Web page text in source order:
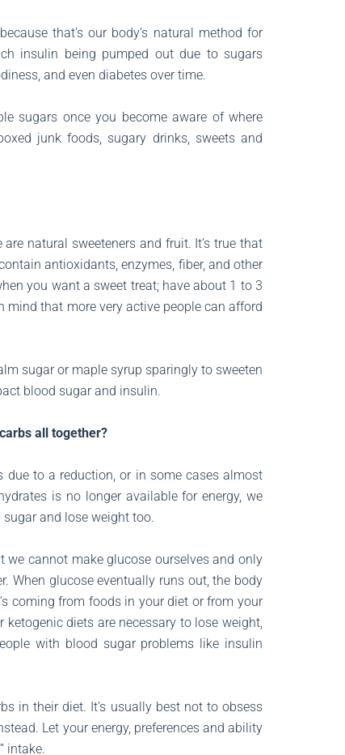
that’s our body’s natural method for
insulin being pumped out due to sugars
and even diabetes over time.
sugars once you become aware of where
junk foods, sugary drinks, sweets and
natural sweeteners and fruit. It’s true that
antioxidants, enzymes, fiber, and other
you want a sweet treat; have about 1 to 3
mind that more very active people can afford
sugar or maple syrup sparingly to sweeten
blood sugar and insulin.
all together?
to a reduction, or in some cases almost
is no longer available for energy, we
and lose weight too.
we cannot make glucose ourselves and only
When glucose eventually runs out, the body
coming from foods in your diet or from your
diets are necessary to lose weight,
with blood sugar problems like insulin
in their diet. It’s usually best not to obsess
Let your energy, preferences and ability
intake.